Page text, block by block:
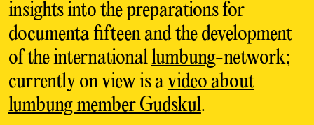
insights into the preparations for
documenta fifteen and the development
of the internationallumbung-network;
currently on view is avideo about
lumbung member Gudskul.